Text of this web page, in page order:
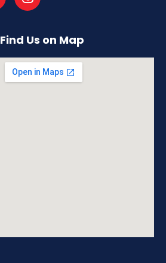
Find Us on Map